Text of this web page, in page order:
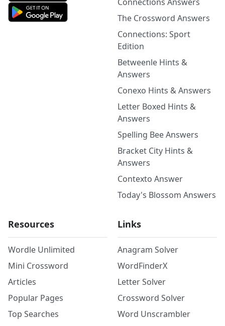
The Crossword Answers
Connections: Sport
Edition
Betweenle Hints &
Answers
Conexo Hints & Answers
Letter Boxed Hints &
Answers
Spelling Bee Answers
Bracket City Hints &
Answers
Contexto Answer
Today's Blossom Answers
Resources
Wordle Unlimited
Mini Crossword
Articles
Popular Pages
Top Searches
Links
Anagram Solver
WordFinderX
Letter Solver
Crossword Solver
Word Unscrambler